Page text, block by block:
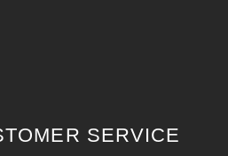
SERVICE